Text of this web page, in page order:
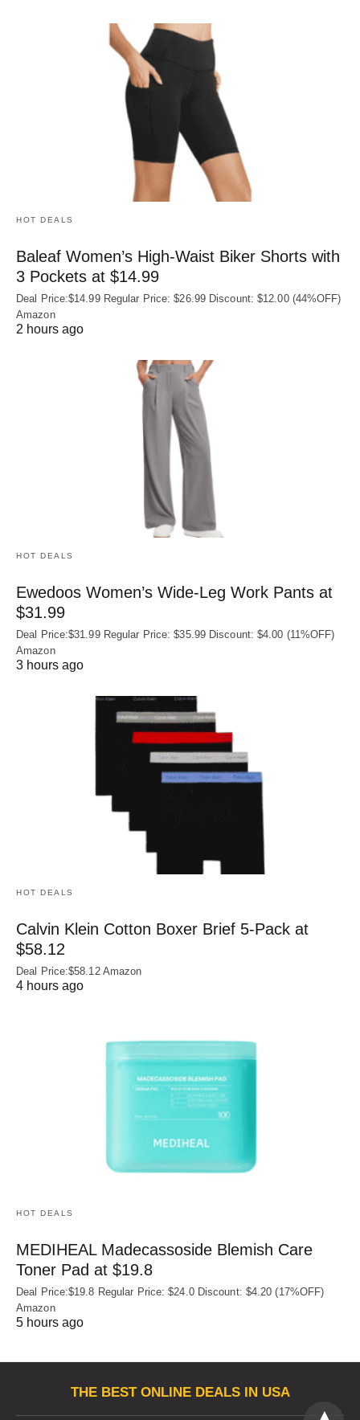
HOT DEALS
Baleaf Women’s High-Waist Biker Shorts with
3 Pockets at $14.99
Deal Price:$14.99 Regular Price: $26.99 Discount: $12.00 (44%OFF)
Amazon
2 hours ago
HOT DEALS
Ewedoos Women’s Wide-Leg Work Pants at
$31.99
Deal Price:$31.99 Regular Price: $35.99 Discount: $4.00 (11%OFF)
Amazon
3 hours ago
HOT DEALS
Calvin Klein Cotton Boxer Brief 5-Pack at
$58.12
Deal Price:$58.12 Amazon
4 hours ago
HOT DEALS
MEDIHEAL Madecassoside Blemish Care
Toner Pad at $19.8
Deal Price:$19.8 Regular Price: $24.0 Discount: $4.20 (17%OFF)
Amazon
5 hours ago
THE BEST ONLINE DEALS IN USA